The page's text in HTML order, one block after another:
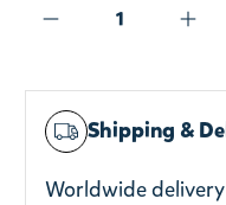
Shipping &
Worldwide delivery